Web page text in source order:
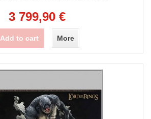
3 799,90 €
Add to cart More